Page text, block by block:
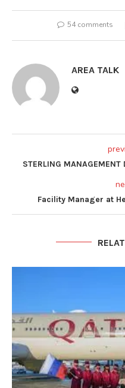
54 comments
AREA TALK
STERLING MANAGEMENT
Facility Manager at